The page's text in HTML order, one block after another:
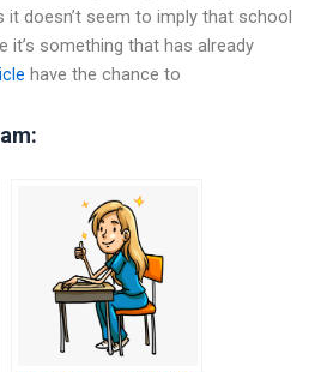
it doesn’t seem to imply that school
it’s something that has already
have the chance to